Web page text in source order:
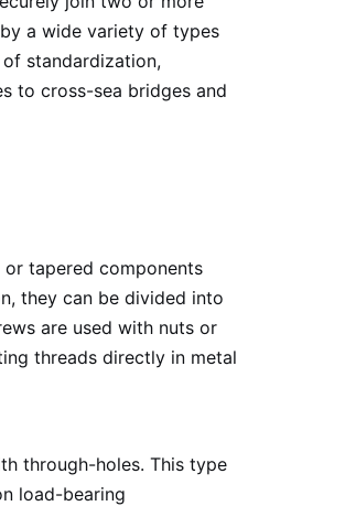
a wide variety of types
standardization,
to cross-sea bridges and
tapered components
they can be divided into
are used with nuts or
threads directly in metal
through-holes. This type
load-bearing